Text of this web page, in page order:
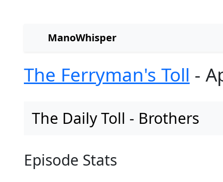
ManoWhisper
The Ferryman's Toll -
The Daily Toll - Brothers
Episode Stats